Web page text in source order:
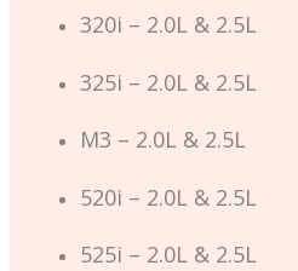
320i – 2.0L & 2.5L
325i – 2.0L & 2.5L
M3 – 2.0L & 2.5L
520i – 2.0L & 2.5L
525i – 2.0L & 2.5L